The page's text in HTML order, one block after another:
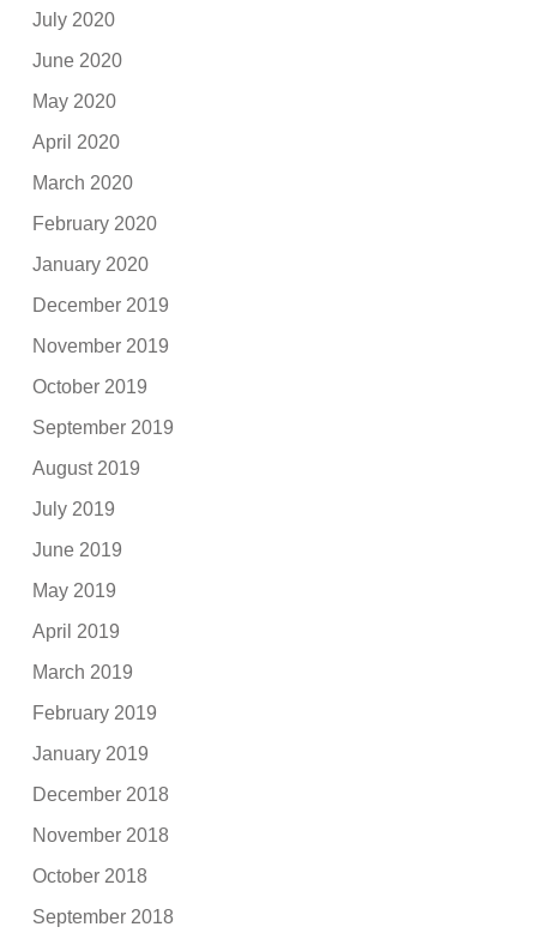
July 2020
June 2020
May 2020
April 2020
March 2020
February 2020
January 2020
December 2019
November 2019
October 2019
September 2019
August 2019
July 2019
June 2019
May 2019
April 2019
March 2019
February 2019
January 2019
December 2018
November 2018
October 2018
September 2018